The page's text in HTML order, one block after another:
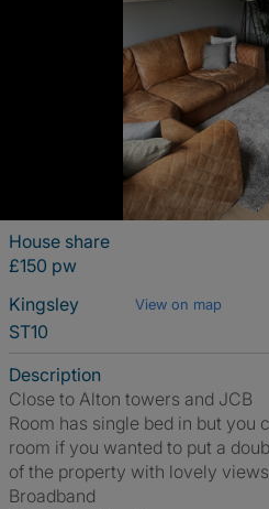
House share
£150 pw
Kingsley
View on map
ST10
Description
Close to Alton towers and JCB
Room has single bed in but you
room if you wanted to put a
of the property with lovely views
Broadband